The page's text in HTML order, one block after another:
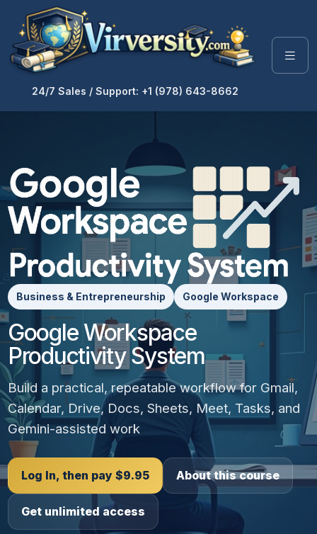
24/7 Sales / Support: +1 (978) 643-8662
Business & Entrepreneurship Google Workspace
Google Workspace
Productivity System
Build a practical, repeatable workflow for Gmail,
Calendar, Drive, Docs, Sheets, Meet, Tasks, and
Gemini-assisted work
Log In, then pay $9.95 About this course
Get unlimited access